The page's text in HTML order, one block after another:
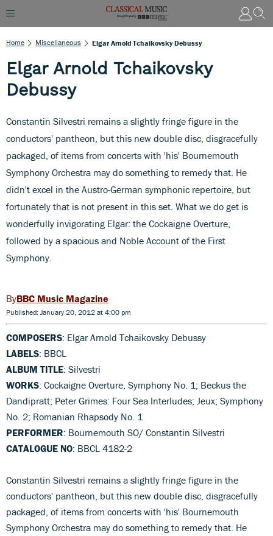
Home Miscellaneous Elgar Arnold Tchaikovsky Debussy
Elgar Arnold Tchaikovsky
Debussy
Constantin Silvestri remains a slightly fringe figure in the
conductors' pantheon, but this new double disc, disgracefully
packaged, of items from concerts with 'his' Bournemouth
Symphony Orchestra may do something to remedy that. He
didn't excel in the Austro-German symphonic repertoire, but
fortunately that is not present in this set. What we do get is
wonderfully invigorating Elgar: the Cockaigne Overture,
followed by a spacious and Noble Account of the First
Symphony.
BBC Music Magazine
Published: January 20, 2012 at 4:00 pm
COMPOSERS: Elgar Arnold Tchaikovsky Debussy
LABELS: BBCL
ALBUM TITLE: Silvestri
WORKS: Cockaigne Overture, Symphony No. 1; Beckus the
Dandipratt; Peter Grimes: Four Sea Interludes; Jeux; Symphony
No. 2; Romanian Rhapsody No. 1
PERFORMER: Bournemouth SO/ Constantin Silvestri
CATALOGUE NO: BBCL 4182-2
Constantin Silvestri remains a slightly fringe figure in the
conductors' pantheon, but this new double disc, disgracefully
packaged, of items from concerts with 'his' Bournemouth
Symphony Orchestra may do something to remedy that. He